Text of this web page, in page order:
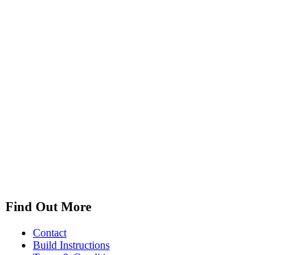
Find Out More
Contact
Build Instructions